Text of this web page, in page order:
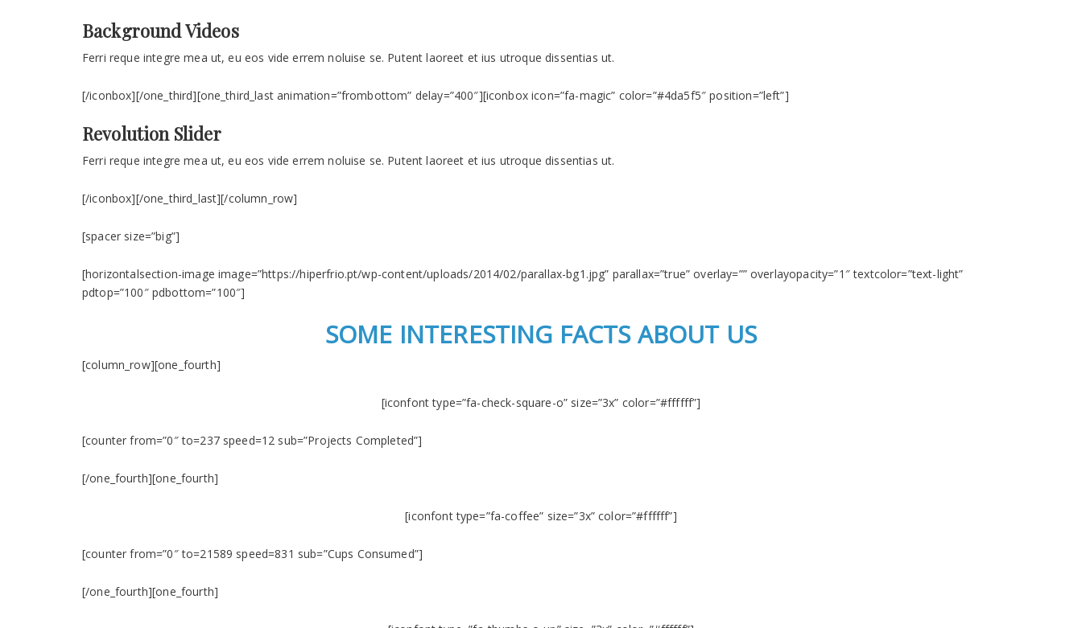
Background Videos
Ferri reque integre mea ut, eu eos vide errem noluise se. Putent laoreet et ius utroque dissentias ut.
[/iconbox][/one_third][one_third_last animation=”frombottom” delay=”400″][iconbox icon=”fa-magic” color=”#4da5f5″ position=”left”]
Revolution Slider
Ferri reque integre mea ut, eu eos vide errem noluise se. Putent laoreet et ius utroque dissentias ut.
[/iconbox][/one_third_last][/column_row]
[spacer size=”big”]
[horizontalsection-image image=”https://hiperfrio.pt/wp-content/uploads/2014/02/parallax-bg1.jpg” parallax=”true” overlay=”” overlayopacity=”1″ textcolor=”text-light”
pdtop=”100″ pdbottom=”100″]
SOME INTERESTING FACTS ABOUT US
[column_row][one_fourth]
[iconfont type=”fa-check-square-o” size=”3x” color=”#ffffff”]
[counter from=”0″ to=237 speed=12 sub=”Projects Completed”]
[/one_fourth][one_fourth]
[iconfont type=”fa-coffee” size=”3x” color=”#ffffff”]
[counter from=”0″ to=21589 speed=831 sub=”Cups Consumed”]
[/one_fourth][one_fourth]